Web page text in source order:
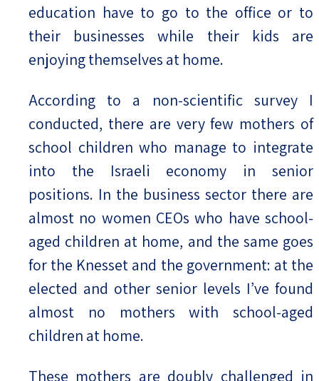
education have to go to the office or to
their businesses while their kids are
enjoying themselves at home.
According to a non-scientific survey I
conducted, there are very few mothers of
school children who manage to integrate
into the Israeli economy in senior
positions. In the business sector there are
almost no women CEOs who have school-
aged children at home, and the same goes
for the Knesset and the government: at the
elected and other senior levels I’ve found
almost no mothers with school-aged
children at home.
These mothers are doubly challenged in